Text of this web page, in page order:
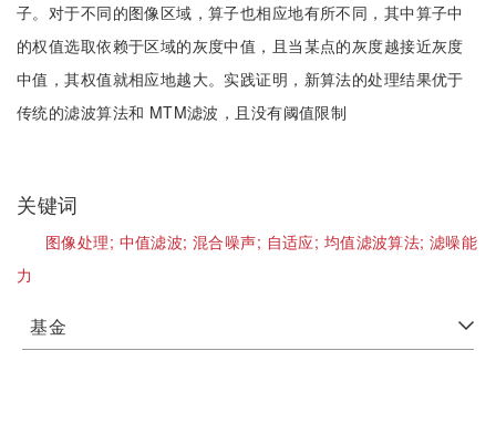
子。对于不同的图像区域，算子也相应地有所不同，其中算子中
的权值选取依赖于区域的灰度中值，且当某点的灰度越接近灰度
中值，其权值就相应地越大。实践证明，新算法的处理结果优于
传统的滤波算法和 MTM滤波，且没有阈值限制
关键词
图像处理; 中值滤波;混合噪声; 自适应; 均值滤波算法;滤噪能
力
基金